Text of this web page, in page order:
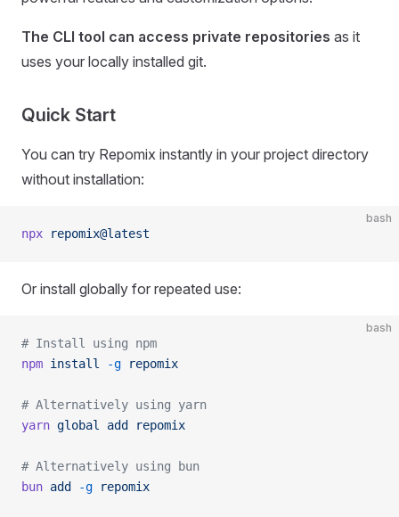
The CLI tool can access private repositories as it
uses your locally installed git.
Quick Start
You can try Repomix instantly in your project directory
without installation:
bash
npx repomix@latest
Or install globally for repeated use:
bash
# Install using npm
npm install -g repomix
# Alternatively using yarn
yarn global add repomix
# Alternatively using bun
bun add -g repomix